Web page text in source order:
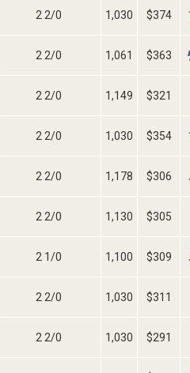
2 2/0 1,030 $374
2 2/0 1,061 $363
2 2/0 1,149 $321
2 2/0 1,030 $354
2 2/0 1,178 $306
2 2/0 1,130 $305
2 1/0 1,100 $309
2 2/0 1,030 $311
2 2/0 1,030 $291